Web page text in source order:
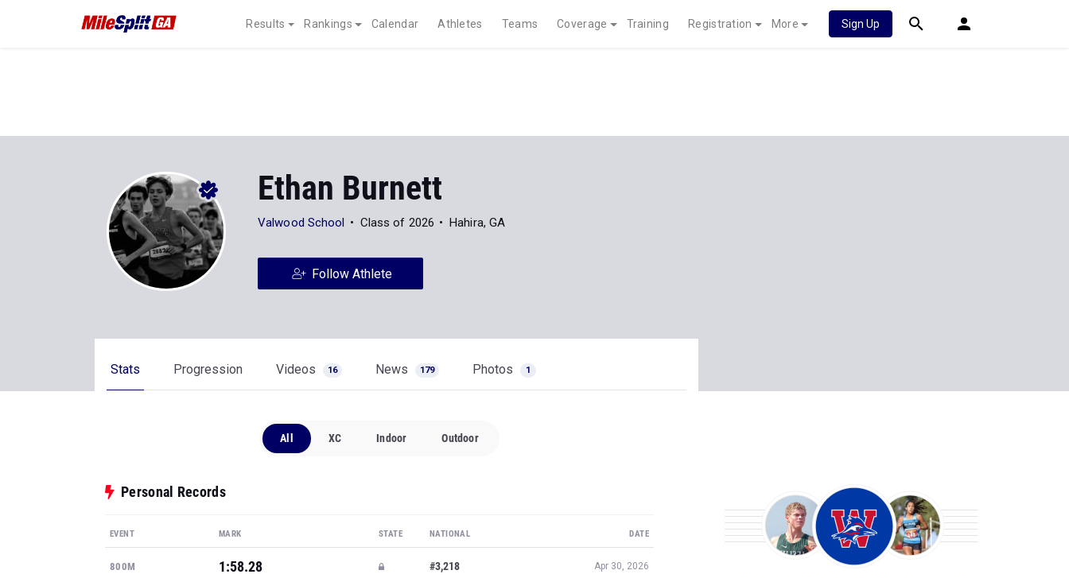
Results Rankings Calendar Athletes Teams Coverage Training Registration More Sign Up
Ethan Burnett
Valwood School Class of 2026 Hahira, GA
Follow Athlete
Stats Progression Videos 16 News 179 Photos 1
All XC Indoor Outdoor
Personal Records
EVENT MARK STATE NATIONAL DATE
800M 1:58.28 #3,218 Apr 30, 2026